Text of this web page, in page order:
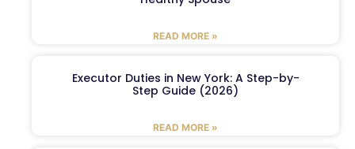
READ MORE »
Executor Duties in New York: A Step-by-
Step Guide (2026)
READ MORE »